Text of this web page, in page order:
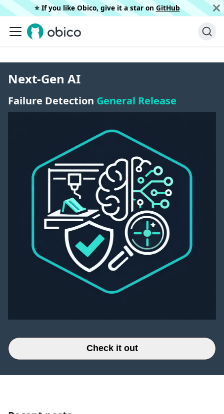
⭐️ If you like Obico, give it a star on GitHub
Next-Gen AI
Failure Detection General Release
Check it out